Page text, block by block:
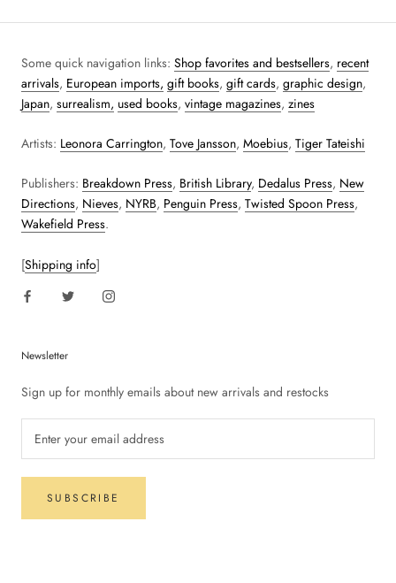
Some quick navigation links: Shop favorites and bestsellers, recent
arrivals, European imports, gift books, gift cards, graphic design,
Japan, surrealism, used books, vintage magazines, zines
Artists: Leonora Carrington, Tove Jansson, Moebius, Tiger Tateishi
Publishers: Breakdown Press, British Library, Dedalus Press, New
Directions, Nieves, NYRB, Penguin Press, Twisted Spoon Press,
Wakefield Press.
[Shipping info]
Newsletter
Sign up for monthly emails about new arrivals and restocks
SUBSCRIBE